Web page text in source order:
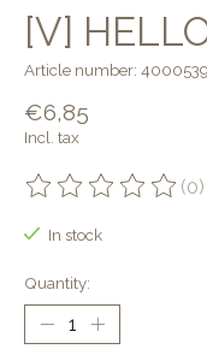
[V]
Article number:
€6,85
Incl. tax
The rating of this (0)
In stock
Quantity: